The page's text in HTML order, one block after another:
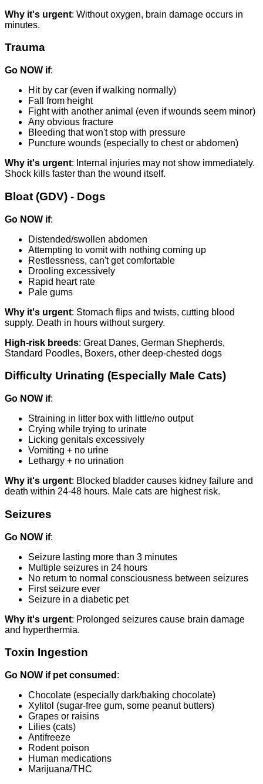
Why it's urgent: Without oxygen, brain damage occurs in
minutes.
Trauma
Go NOW if:
Hit by car (even if walking normally)
Fall from height
Fight with another animal (even if wounds seem minor)
Any obvious fracture
Bleeding that won't stop with pressure
Puncture wounds (especially to chest or abdomen)
Why it's urgent: Internal injuries may not show immediately.
Shock kills faster than the wound itself.
Bloat (GDV) - Dogs
Go NOW if:
Distended/swollen abdomen
Attempting to vomit with nothing coming up
Restlessness, can't get comfortable
Drooling excessively
Rapid heart rate
Pale gums
Why it's urgent: Stomach flips and twists, cutting blood
supply. Death in hours without surgery.
High-risk breeds: Great Danes, German Shepherds,
Standard Poodles, Boxers, other deep-chested dogs
Difficulty Urinating (Especially Male Cats)
Go NOW if:
Straining in litter box with little/no output
Crying while trying to urinate
Licking genitals excessively
Vomiting + no urine
Lethargy + no urination
Why it's urgent: Blocked bladder causes kidney failure and
death within 24-48 hours. Male cats are highest risk.
Seizures
Go NOW if:
Seizure lasting more than 3 minutes
Multiple seizures in 24 hours
No return to normal consciousness between seizures
First seizure ever
Seizure in a diabetic pet
Why it's urgent: Prolonged seizures cause brain damage
and hyperthermia.
Toxin Ingestion
Go NOW if pet consumed :
Chocolate (especially dark/baking chocolate)
Xylitol (sugar-free gum, some peanut butters)
Grapes or raisins
Lilies (cats)
Antifreeze
Rodent poison
Human medications
Marijuana/THC